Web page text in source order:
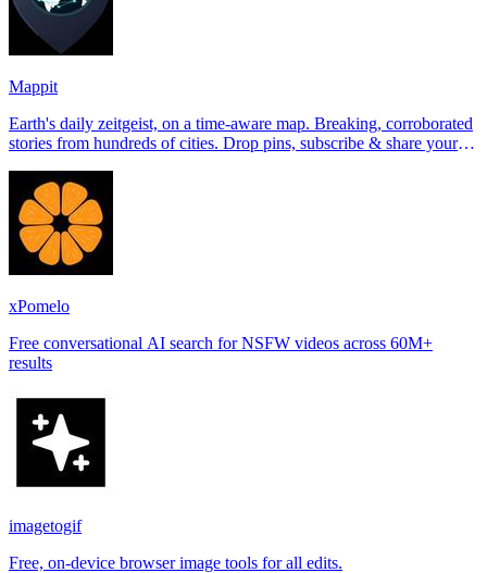
Mappit
Earth's daily zeitgeist, on a time-aware map. Breaking, corroborated
stories from hundreds of cities. Drop pins, subscribe & share your
xPomelo
Free conversational AI search for NSFW videos across 60M+
results
imagetogif
Free, on-device browser image tools for all edits.